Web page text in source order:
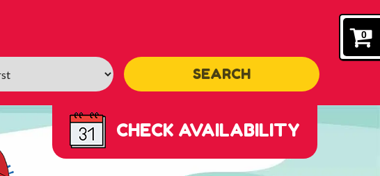
0
SEARCH
CHECK AVAILABILITY